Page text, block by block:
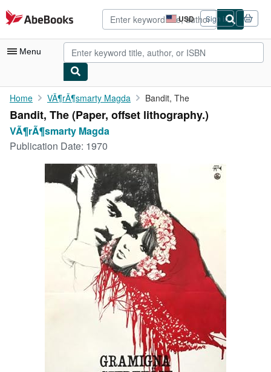
Skip to main content
AbeBooks.com USD
Site
shopping
preferences
Sign in
Menu
My Account
My Purchases
Advanced Search
Rare Books
CLOSE
Home VÃ¶rÃ¶smarty Magda Bandit, The
Bandit, The (Paper, offset lithography.)
VÃ¶rÃ¶smarty Magda
Publication Date: 1970